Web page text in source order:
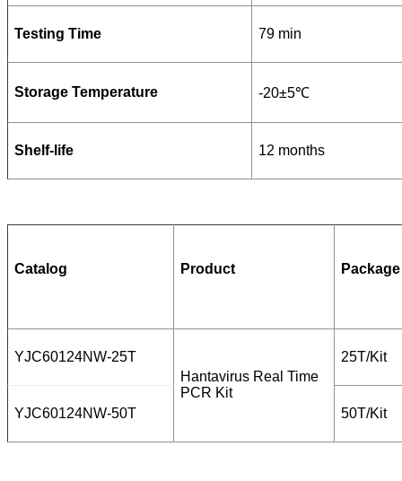
Testing Time 79 min
Storage Temperature -20±5℃
Shelf-life 12 months
Catalog Product Package
YJC60124NW-25T
Hantavirus Real Time
PCR Kit
25T/Kit
YJC60124NW-50T 50T/Kit